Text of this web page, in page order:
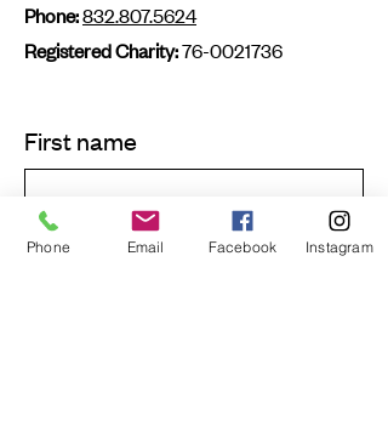
Phone:832.807.5624
Registered Charity:76-0021736
First name
Last name
Phone Email Facebook Instagram